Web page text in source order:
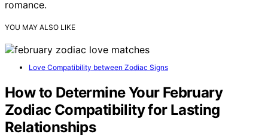
romance.
YOU MAY ALSO LIKE
Love Compatibility between Zodiac Signs
How to Determine Your February
Zodiac Compatibility for Lasting
Relationships